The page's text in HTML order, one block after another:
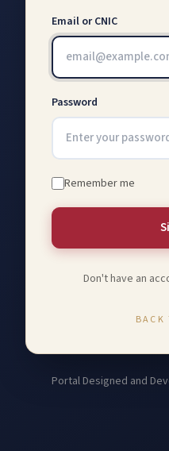
Email or CNIC
Password
Remember me
Don't have an
BACK
Portal Designed and